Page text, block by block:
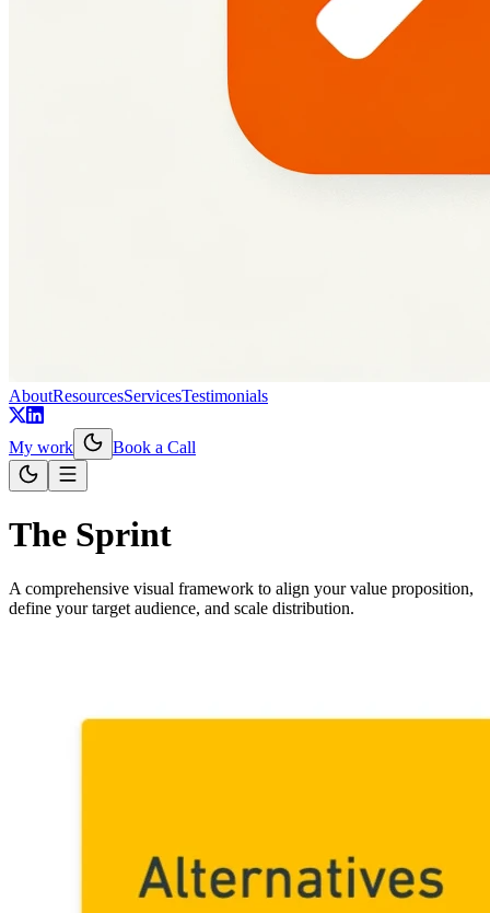
AboutResourcesServicesTestimonials
My work Book a Call
The Sprint
A comprehensive visual framework to align your value proposition,
define your target audience, and scale distribution.